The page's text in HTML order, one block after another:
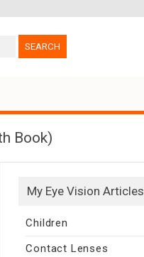
Book)
My Eye Vision Articles
Children
Contact Lenses